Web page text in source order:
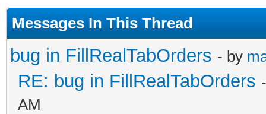
Messages In This Thread
bug in FillRealTabOrders - by
RE: bug in FillRealTabOrders
AM